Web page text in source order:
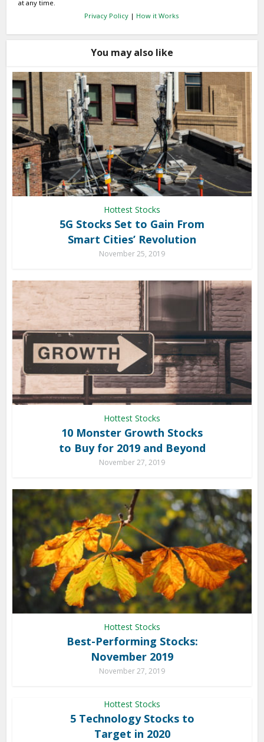
at any time.
Privacy Policy| How it Works
You may also like
Hottest Stocks
5G Stocks Set to Gain From
Smart Cities’ Revolution
November 25, 2019
Hottest Stocks
10 Monster Growth Stocks
to Buy for 2019 and Beyond
November 27, 2019
Hottest Stocks
Best-Performing Stocks:
November 2019
November 27, 2019
Hottest Stocks
5 Technology Stocks to
Target in 2020